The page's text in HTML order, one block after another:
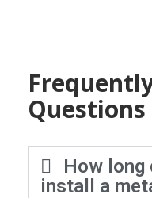
Questions
How long
install a